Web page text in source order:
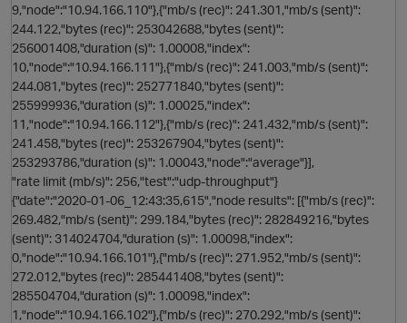
9,"node":"10.94.166.110"},{"mb/s (rec)": 241.301,"mb/s (sent)":
244.122,"bytes (rec)": 253042688,"bytes (sent)":
256001408,"duration (s)": 1.00008,"index":
10,"node":"10.94.166.111"},{"mb/s (rec)": 241.003,"mb/s (sent)":
244.081,"bytes (rec)": 252771840,"bytes (sent)":
255999936,"duration (s)": 1.00025,"index":
11,"node":"10.94.166.112"},{"mb/s (rec)": 241.432,"mb/s (sent)":
241.458,"bytes (rec)": 253267904,"bytes (sent)":
253293786,"duration (s)": 1.00043,"node":"average"}],
"rate limit (mb/s)": 256,"test":"udp-throughput"}
{"date":"2020-01-06_12:43:35,615","node results": [{"mb/s (rec)":
269.482,"mb/s (sent)": 299.184,"bytes (rec)": 282849216,"bytes
(sent)": 314024704,"duration (s)": 1.00098,"index":
0,"node":"10.94.166.101"},{"mb/s (rec)": 271.952,"mb/s (sent)":
272.012,"bytes (rec)": 285441408,"bytes (sent)":
285504704,"duration (s)": 1.00098,"index":
1,"node":"10.94.166.102"},{"mb/s (rec)": 270.292,"mb/s (sent)":